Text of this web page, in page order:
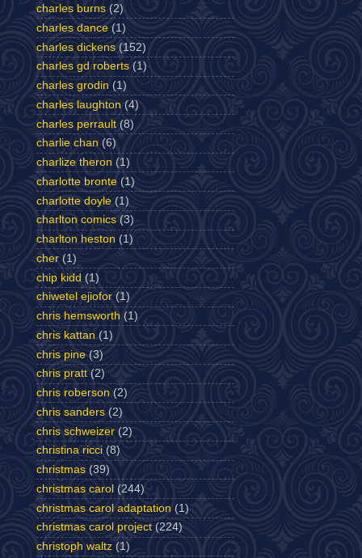
charles burns (2)
charles dance (1)
charles dickens (152)
charles gd roberts (1)
charles grodin (1)
charles laughton (4)
charles perrault (8)
charlie chan (6)
charlize theron (1)
charlotte bronte (1)
charlotte doyle (1)
charlton comics (3)
charlton heston (1)
cher (1)
chip kidd (1)
chiwetel ejiofor (1)
chris hemsworth (1)
chris kattan (1)
chris pine (3)
chris pratt (2)
chris roberson (2)
chris sanders (2)
chris schweizer (2)
christina ricci (8)
christmas (39)
christmas carol (244)
christmas carol adaptation (1)
christmas carol project (224)
christoph waltz (1)